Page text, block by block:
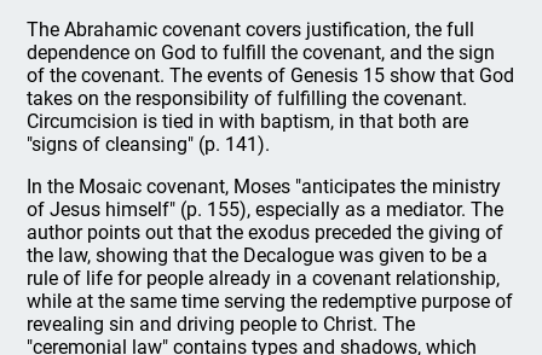
The Abrahamic covenant covers justification, the full
dependence on God to fulfill the covenant, and the sign
of the covenant. The events of Genesis 15 show that God
takes on the responsibility of fulfilling the covenant.
Circumcision is tied in with baptism, in that both are
"signs of cleansing" (p. 141).
In the Mosaic covenant, Moses "anticipates the ministry
of Jesus himself" (p. 155), especially as a mediator. The
author points out that the exodus preceded the giving of
the law, showing that the Decalogue was given to be a
rule of life for people already in a covenant relationship,
while at the same time serving the redemptive purpose of
revealing sin and driving people to Christ. The
"ceremonial law" contains types and shadows, which